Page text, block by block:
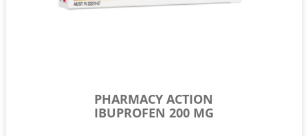
PHARMACY ACTION
IBUPROFEN 200 MG